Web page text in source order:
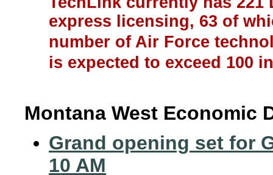
express licensing, 63 of
number of Air Force
is expected to exceed 100
Montana West Economic
Grand opening set for
10 AM